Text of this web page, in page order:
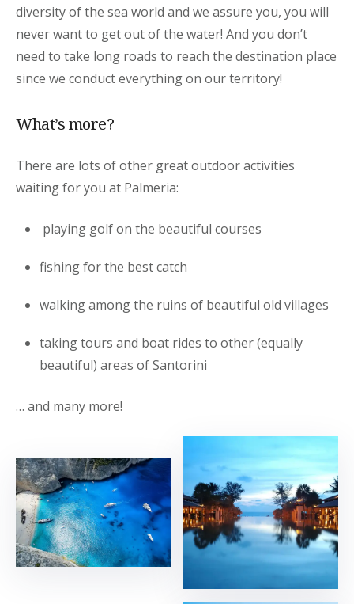
diversity of the sea world and we assure you, you will
never want to get out of the water! And you don’t
need to take long roads to reach the destination place
since we conduct everything on our territory!
What’s more?
There are lots of other great outdoor activities
waiting for you at Palmeria:
playing golf on the beautiful courses
fishing for the best catch
walking among the ruins of beautiful old villages
taking tours and boat rides to other (equally
beautiful) areas of Santorini
… and many more!